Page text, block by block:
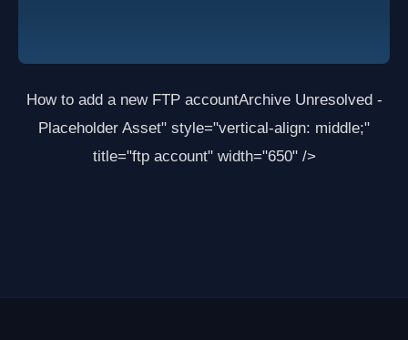
How to add a new FTP accountArchive Unresolved -
Placeholder Asset" style="vertical-align: middle;"
title="ftp account" width="650" />